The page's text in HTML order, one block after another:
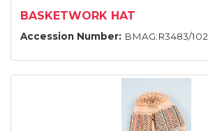
BASKETWORK HAT
Accession Number: BMAG:R3483/102